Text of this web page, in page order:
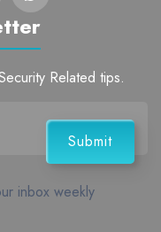
Related tips.
inbox weekly